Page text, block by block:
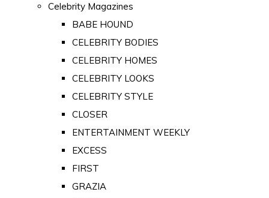
Celebrity Magazines
BABE HOUND
CELEBRITY BODIES
CELEBRITY HOMES
CELEBRITY LOOKS
CELEBRITY STYLE
CLOSER
ENTERTAINMENT WEEKLY
EXCESS
FIRST
GRAZIA